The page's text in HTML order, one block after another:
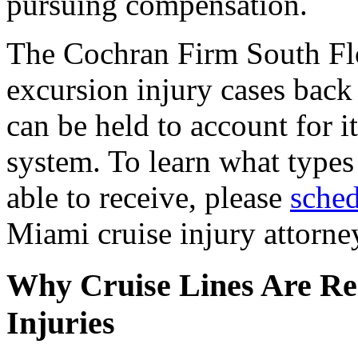
The Cochran Firm South
excursion injury cases
can be held to account for
system. To learn what
able to receive, please
Miami cruise injury
Why Cruise Lines Are
Injuries